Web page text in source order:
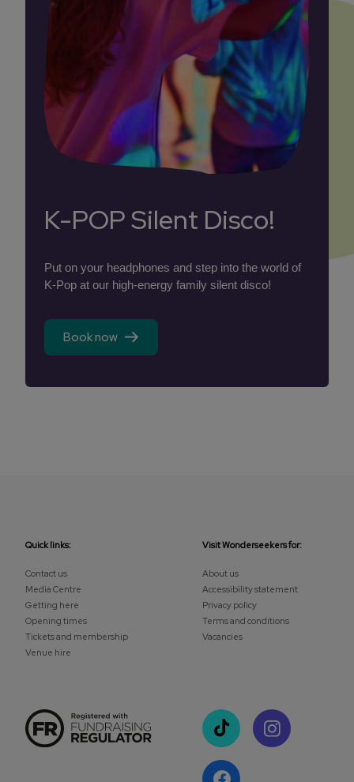
K-POP Silent Disco!
Put on your headphones and step into the world of
K-Pop at our high-energy family silent disco!
Book now
Quick links:
Contact us
Media Centre
Getting here
Opening times
Tickets and membership
Venue hire
Visit Wonderseekers for:
About us
Accessibility statement
Privacy policy
Terms and conditions
Vacancies